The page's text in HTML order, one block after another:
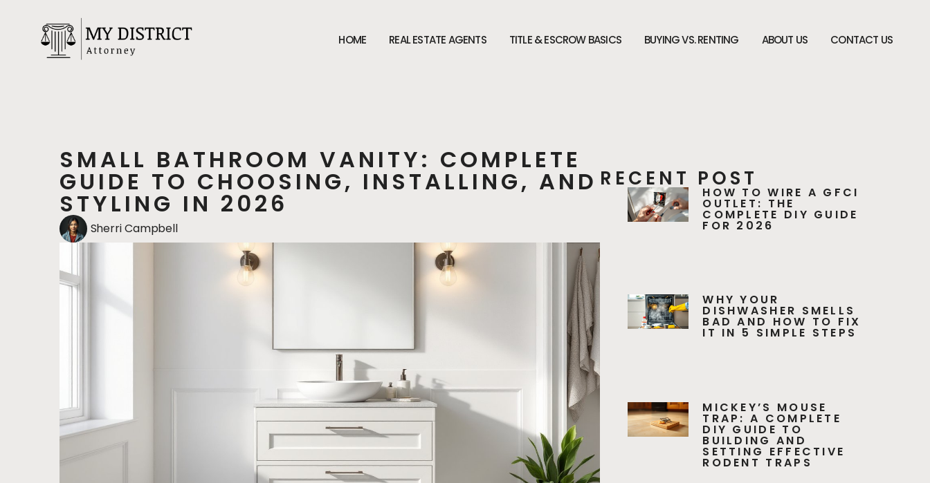
HOME REAL ESTATE AGENTS TITLE & ESCROW BASICS BUYING VS. RENTING ABOUT US CONTACT US
SMALL BATHROOM VANITY: COMPLETE
GUIDE TO CHOOSING, INSTALLING, AND
STYLING IN 2026
Sherri Campbell
RECENT POST
HOW TO WIRE A GFCI
OUTLET: THE
COMPLETE DIY GUIDE
FOR 2026
WHY YOUR
DISHWASHER SMELLS
BAD AND HOW TO FIX
IT IN 5 SIMPLE STEPS
MICKEY’S MOUSE
TRAP: A COMPLETE
DIY GUIDE TO
BUILDING AND
SETTING EFFECTIVE
RODENT TRAPS